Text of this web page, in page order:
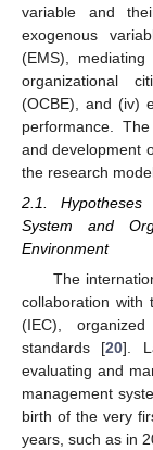
variable and
exogenous
(EMS),
organizational
(OCBE), and (iv)
performance.
and development
the research
2.1. Hypotheses
System and
Environment
The
collaboration with
(IEC),
standards [20].
evaluating and
management
birth of the very
years, such as in